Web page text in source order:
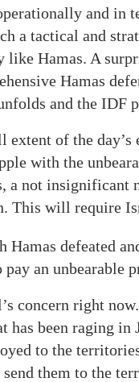
and in
a tactical and
like Hamas. A
Hamas
and the IDF
of the
with the
a not
This will require
defeated
an unbearable
concern right
has been raging in
to the
send them to the